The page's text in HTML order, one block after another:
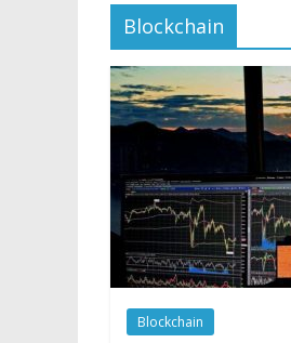
Blockchain
Blockchain